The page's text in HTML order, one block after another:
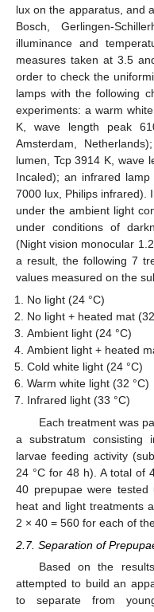
lux on the apparatus, and
Bosch, Gerlingen-
illuminance and
measures taken at 3.5
order to check the
lamps with the following
experiments: a warm
K, wave length peak
Amsterdam,
lumen, Tcp 3914 K, wave
Incaled); an infrared
7000 lux, Philips infrared).
under the ambient light
under conditions of
(Night vision monocular
a result, the following 7
values measured on the
No light (24 °C)
No light + heated mat
Ambient light (24 °C)
Ambient light + heated
Cold white light (24 °C)
Warm white light (32 °C)
Infrared light (33 °C)
Each treatment was
a substratum consisting
larvae feeding activity
24 °C for 48 h). A total of
40 prepupae were tested
heat and light treatments
2 × 40 = 560 for each of
2.7. Separation of
Based on the
attempted to build an
to separate from